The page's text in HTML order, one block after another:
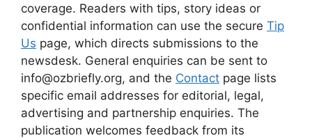
coverage. Readers with tips, story ideas or
confidential information can use the secure Tip
Us page, which directs submissions to the
newsdesk. General enquiries can be sent to
info@ozbriefly.org, and the Contact page lists
specific email addresses for editorial, legal,
advertising and partnership enquiries. The
publication welcomes feedback from its